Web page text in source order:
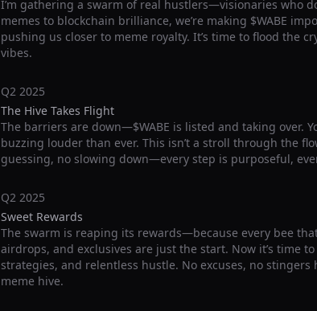
I’m gathering a swarm of real hustlers—visionaries who
memes to blockchain brilliance, we’re making $WABE
pushing us closer to meme royalty. It’s time to flood the
vibes.
Q2 2025
The Hive Takes Flight
The barriers are down—$WABE is listed and taking over.
buzzing louder than ever. This isn’t a stroll through the
guessing, no slowing down—every step is purposeful,
Q2 2025
Sweet Rewards
The swarm is reaping its rewards—because every bee
airdrops, and exclusives are just the start. Now it’s time
strategies, and relentless hustle. No excuses, no
meme hive.